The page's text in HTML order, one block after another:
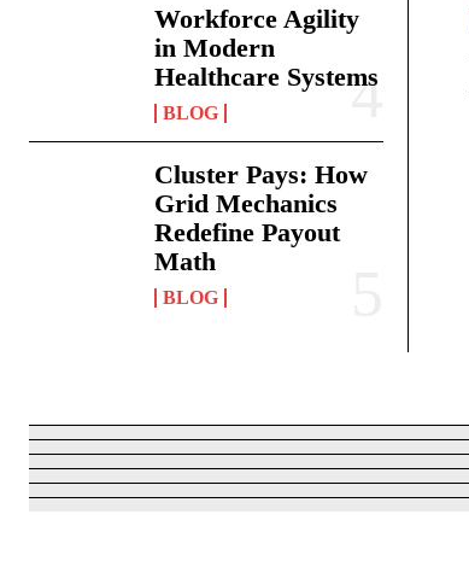
Workforce Agility
in Modern
Healthcare Systems
BLOG
Cluster Pays: How
Grid Mechanics
Redefine Payout
Math
BLOG